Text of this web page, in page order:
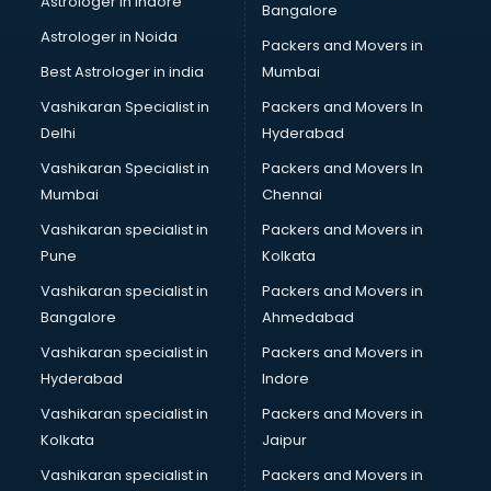
Block Chain services in salem
Blouse Designers services in salem
BMW On Rent services in salem
Boat Service Center services in salem
Body to Body Massage services in salem
Body to body massage at home services in salem
Book printing services in salem
Bookkeeping services in salem
Boutiques services in salem
BPO services in salem
BreakFast services in salem
Bridal Jewellery on Rent services in salem
Bridal Lehenga on Rent services in salem
Bridal Makeup Artist services in salem
Bridal Mehendi Artists services in salem
Broadband Internet Service Providers services in salem
Brochure Printing services in salem
Astrologer in Noida
Best Astrologer in india
Vashikaran Specialist in
Delhi
Vashikaran Specialist in
Mumbai
Vashikaran specialist in
Pune
Vashikaran specialist in
Bangalore
Vashikaran specialist in
Hyderabad
Vashikaran specialist in
Kolkata
Vashikaran specialist in
Bangalore
Packers and Movers in
Mumbai
Packers and Movers In
Hyderabad
Packers and Movers In
Chennai
Packers and Movers in
Kolkata
Packers and Movers in
Ahmedabad
Packers and Movers in
Indore
Packers and Movers in
Jaipur
Packers and Movers in